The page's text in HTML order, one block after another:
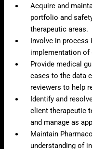
Acquire and
portfolio and
therapeutic areas.
Involve in process
implementation
Provide medical
cases to the data
reviewers to help
Identify and
client therapeutic
and manage as
Maintain
understanding of